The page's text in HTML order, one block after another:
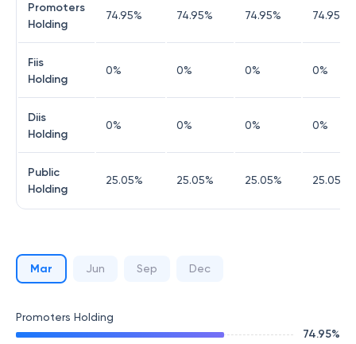
Promoters
Holding
74.95% 74.95% 74.95% 74.95
Fiis
Holding
0% 0% 0% 0%
Diis
Holding
0% 0% 0% 0%
Public
Holding
25.05% 25.05% 25.05% 25.05
Mar Jun Sep Dec
Promoters Holding
74.95%